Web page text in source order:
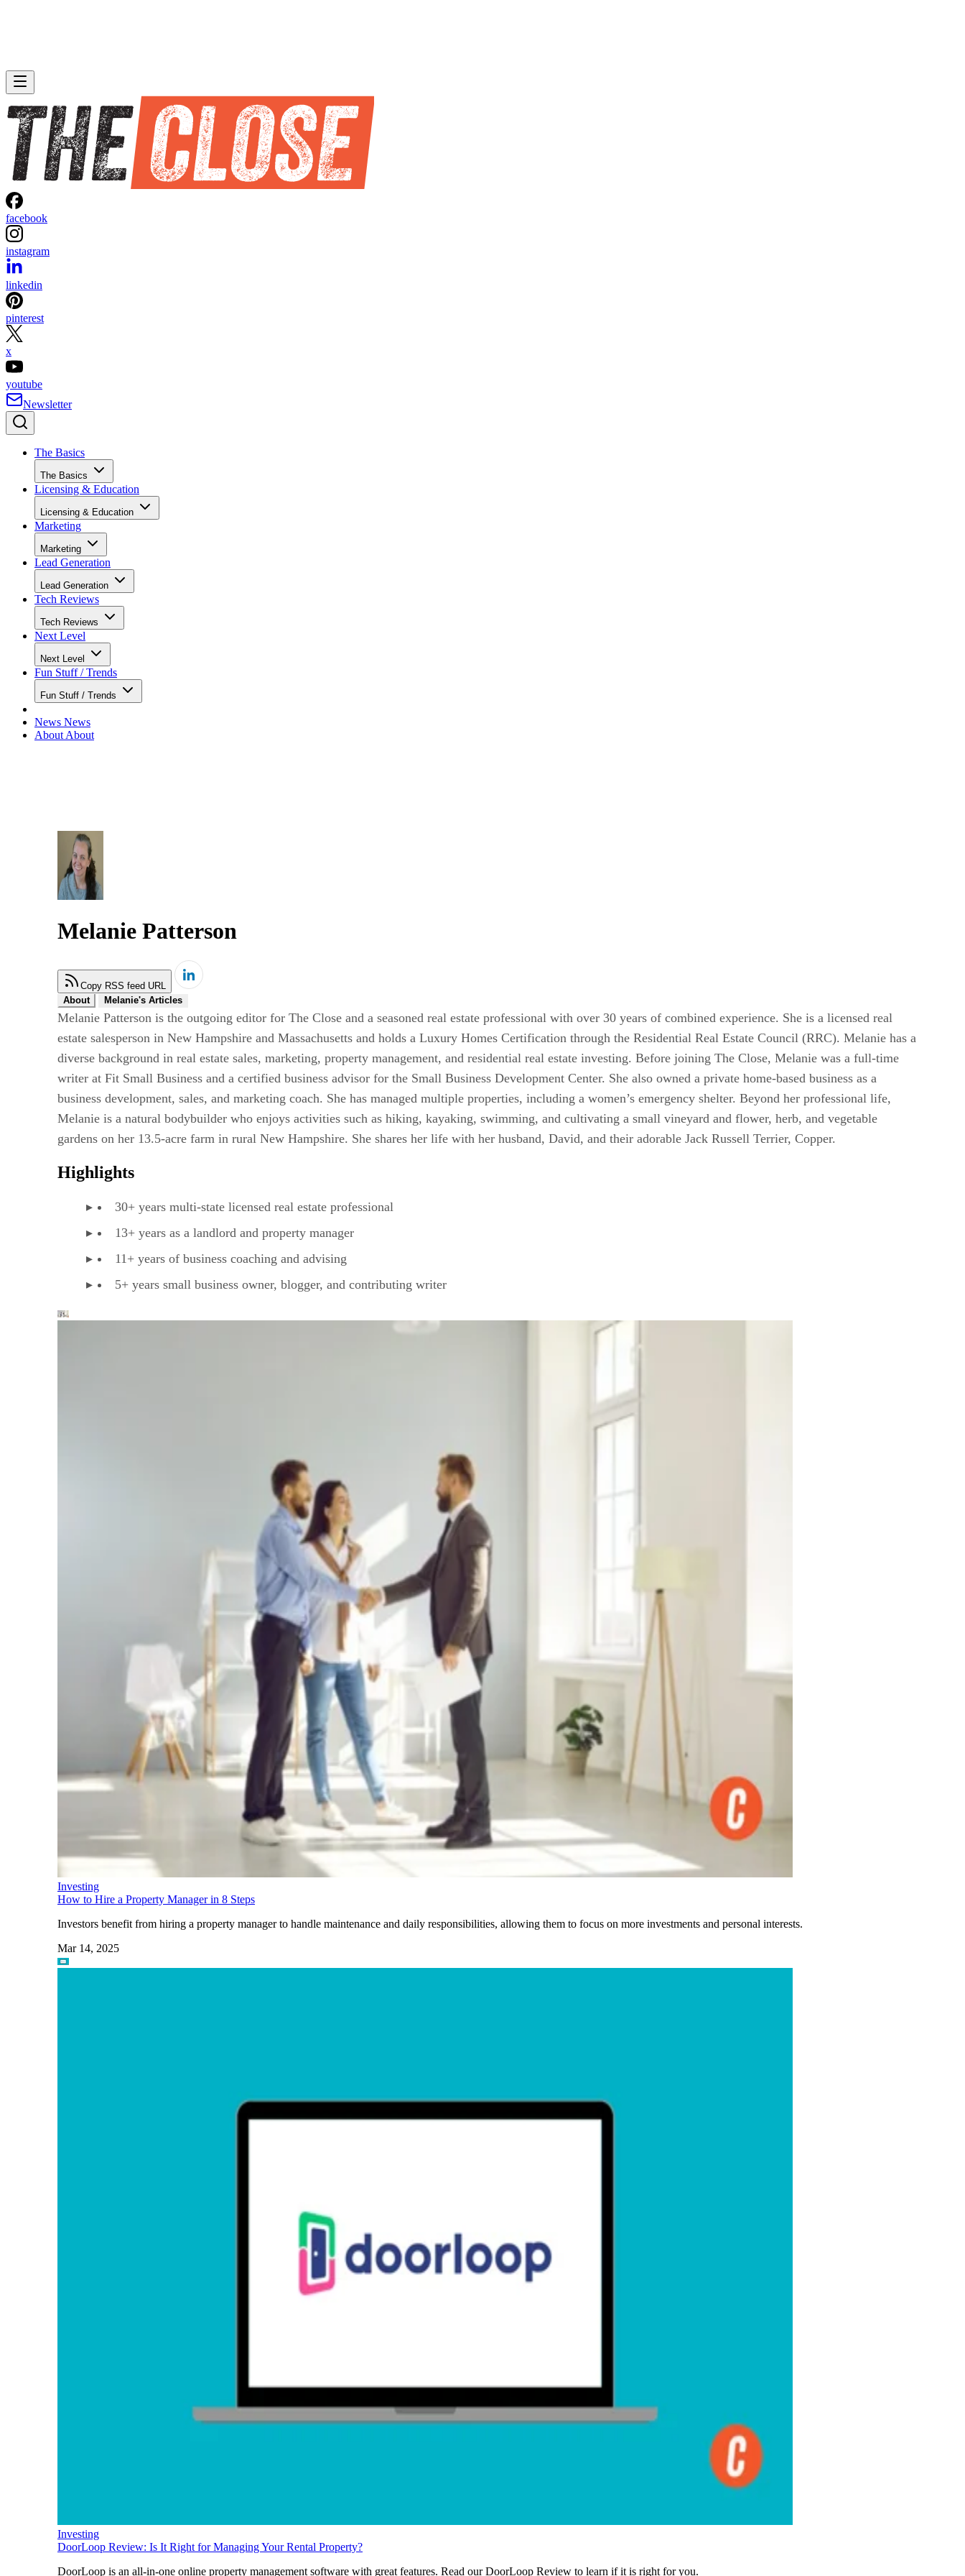
facebook
instagram
linkedin
pinterest
x
youtube
Newsletter
The Basics
The Basics
Licensing & Education
Licensing & Education
Marketing
Marketing
Lead Generation
Lead Generation
Tech Reviews
Tech Reviews
Next Level
Next Level
Fun Stuff / Trends
Fun Stuff / Trends
News News
About About
Melanie Patterson
Copy RSS feed URL
About
Melanie's Articles
Melanie Patterson is the outgoing editor for The Close and a seasoned real estate professional with over 30 years of combined experience. She is a licensed real
estate salesperson in New Hampshire and Massachusetts and holds a Luxury Homes Certification through the Residential Real Estate Council (RRC). Melanie has a
diverse background in real estate sales, marketing, property management, and residential real estate investing. Before joining The Close, Melanie was a full-time
writer at Fit Small Business and a certified business advisor for the Small Business Development Center. She also owned a private home-based business as a
business development, sales, and marketing coach. She has managed multiple properties, including a women’s emergency shelter. Beyond her professional life,
Melanie is a natural bodybuilder who enjoys activities such as hiking, kayaking, swimming, and cultivating a small vineyard and flower, herb, and vegetable
gardens on her 13.5-acre farm in rural New Hampshire. She shares her life with her husband, David, and their adorable Jack Russell Terrier, Copper.
Highlights
30+ years multi-state licensed real estate professional
13+ years as a landlord and property manager
11+ years of business coaching and advising
5+ years small business owner, blogger, and contributing writer
Investing
How to Hire a Property Manager in 8 Steps
Investors benefit from hiring a property manager to handle maintenance and daily responsibilities, allowing them to focus on more investments and personal interests.
Mar 14, 2025
Investing
DoorLoop Review: Is It Right for Managing Your Rental Property?
DoorLoop is an all-in-one online property management software with great features. Read our DoorLoop Review to learn if it is right for you.